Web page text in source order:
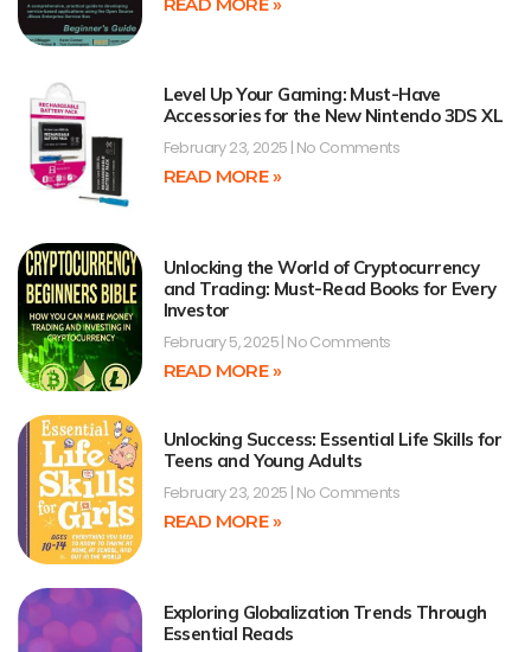
Level Up Your Gaming: Must-Have
Accessories for the New Nintendo 3DS XL
February 23, 2025 No Comments
READ MORE »
Unlocking the World of Cryptocurrency
and Trading: Must-Read Books for Every
Investor
February 5, 2025 No Comments
READ MORE »
Unlocking Success: Essential Life Skills for
Teens and Young Adults
February 23, 2025 No Comments
READ MORE »
Exploring Globalization Trends Through
Essential Reads